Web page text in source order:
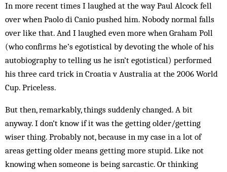
In more recent times I laughed at the way Paul Alcock fell
over when Paolo di Canio pushed him. Nobody normal falls
over like that. And I laughed even more when Graham Poll
(who confirms he’s egotistical by devoting the whole of his
autobiography to telling us he isn’t egotistical) performed
his three card trick in Croatia v Australia at the 2006 World
Cup. Priceless.
But then, remarkably, things suddenly changed. A bit
anyway. I don’t know if it was the getting older/getting
wiser thing. Probably not, because in my case in a lot of
areas getting older means getting more stupid. Like not
knowing when someone is being sarcastic. Or thinking